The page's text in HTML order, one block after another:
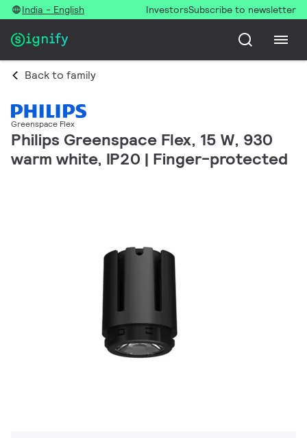
India - English InvestorsSubscribe to newsletter
Back to family
Greenspace Flex
Philips Greenspace Flex, 15 W, 930
warm white, IP20 | Finger-protected